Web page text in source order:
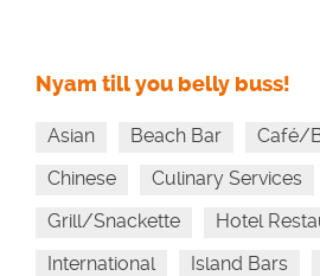
Nyam till you belly buss!
Asian Beach Bar Café/
Chinese
Culinary Services
Grill/Snackette
Hotel
International
Island Bars